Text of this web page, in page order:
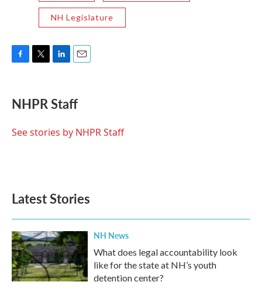
NH Legislature
e
b
o
t
t
r
k
e
I
i
l
NHPR Staff
See stories by NHPR Staff
Latest Stories
NH News
What does legal accountability look
like for the state at NH’s youth
detention center?